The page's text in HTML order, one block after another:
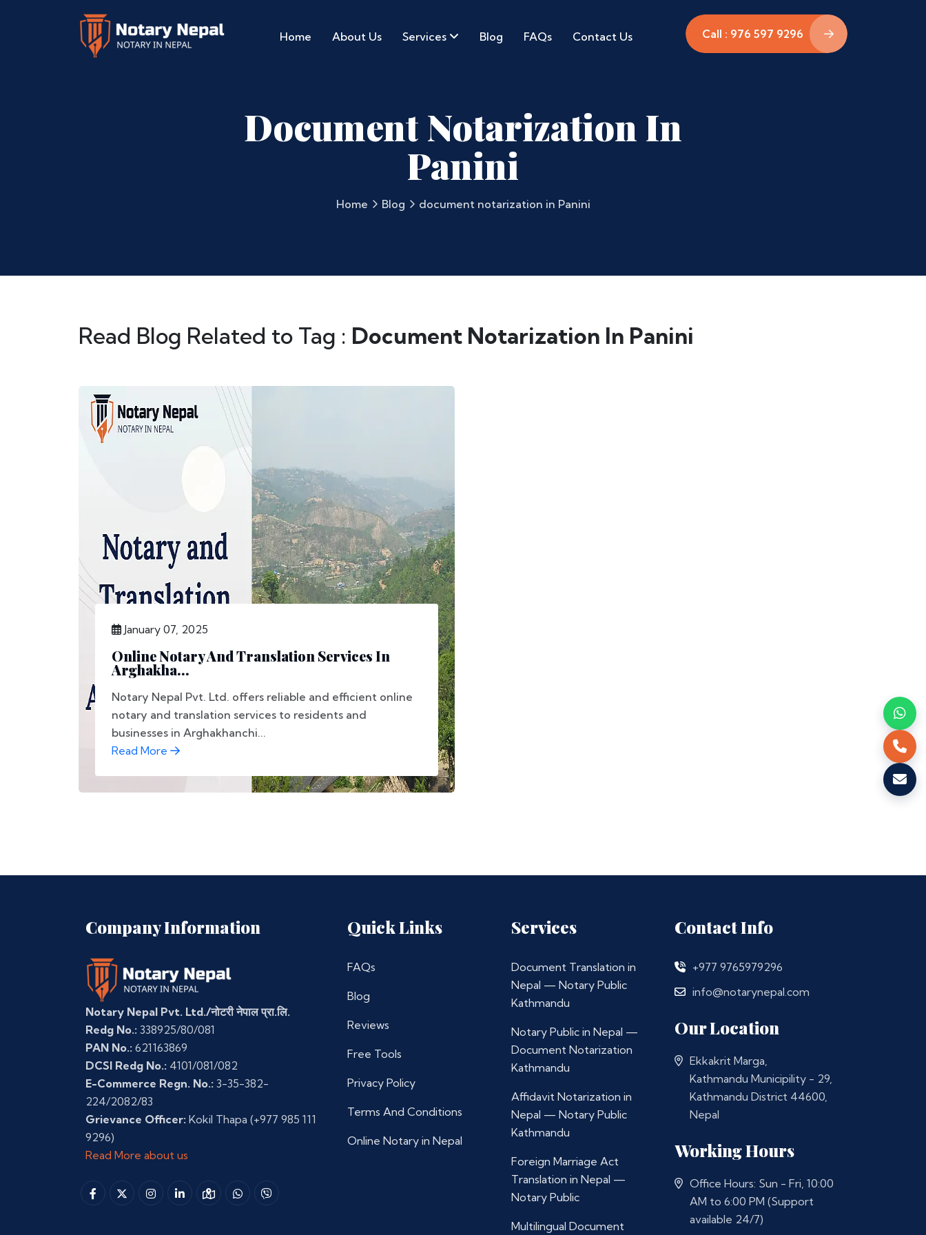
Home About Us Services Blog FAQs Contact Us Call : 976 597 9296
Document Notarization In
Panini
Home Blog document notarization in Panini
Read Blog Related to Tag : Document Notarization In Panini
January 07, 2025
Online Notary And Translation Services In
Arghakha...
Notary Nepal Pvt. Ltd. offers reliable and efficient online
notary and translation services to residents and
businesses in Arghakhanchi...
Read More
Company Information
Notary Nepal Pvt. Ltd./नोटरी नेपाल प्रा.लि.
Redg No.: 338925/80/081
PAN No.: 621163869
DCSI Redg No.: 4101/081/082
E-Commerce Regn. No.: 3-35-382-
224/2082/83
Grievance Officer: Kokil Thapa (+977 985 111
9296)
Read More about us
Quick Links
FAQs
Blog
Reviews
Free Tools
Privacy Policy
Terms And Conditions
Online Notary in Nepal
Services
Document Translation in
Nepal — Notary Public
Kathmandu
Notary Public in Nepal —
Document Notarization
Kathmandu
Affidavit Notarization in
Nepal — Notary Public
Kathmandu
Foreign Marriage Act
Translation in Nepal —
Notary Public
Multilingual Document
Contact Info
+977 9765979296
info@notarynepal.com
Our Location
Ekkakrit Marga,
Kathmandu Municipility - 29,
Kathmandu District 44600,
Nepal
Working Hours
Office Hours: Sun - Fri, 10:00
AM to 6:00 PM (Support
available 24/7)